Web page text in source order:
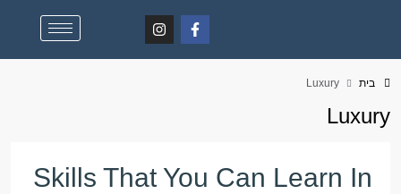
בית Luxury
Luxury
Skills That You Can Learn In